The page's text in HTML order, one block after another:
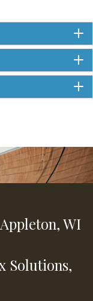
Appleton,WI
Solutions,